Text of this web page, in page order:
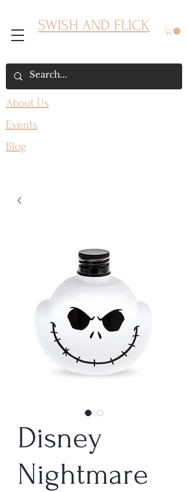
SWISH AND FLICK
About Us
Events
Blog
Disney
Nightmare